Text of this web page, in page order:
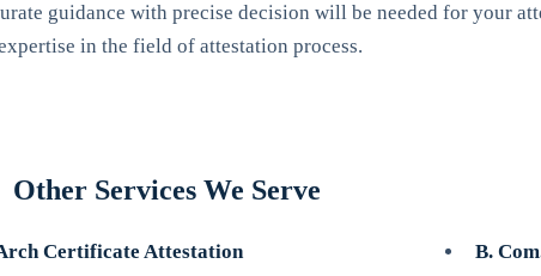
guidance with precise decision will be needed for your
in the field of attestation process.
Other Services We Serve
Certificate Attestation B.